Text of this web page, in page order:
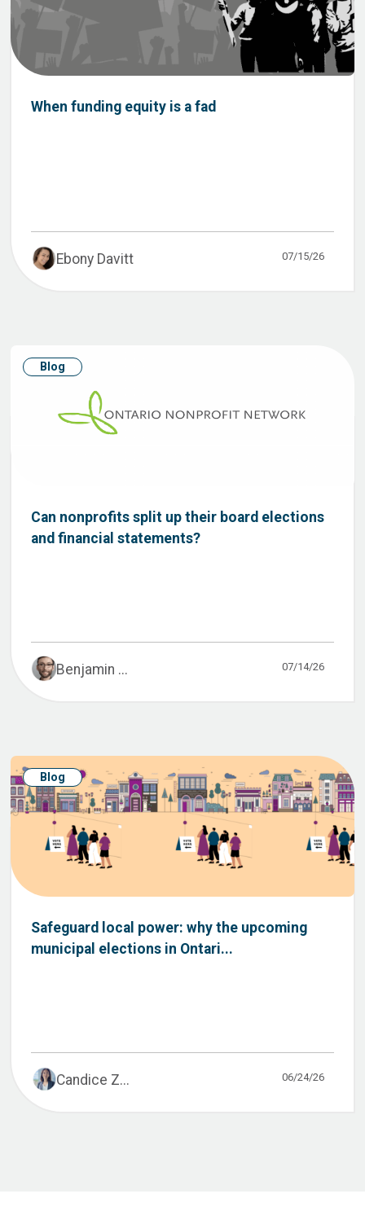
When funding equity is a fad
Ebony Davitt 07/15/26
Blog
Can nonprofits split up their board elections
and financial statements?
Benjamin ... 07/14/26
Blog
Safeguard local power: why the upcoming
municipal elections in Ontari...
Candice Z... 06/24/26